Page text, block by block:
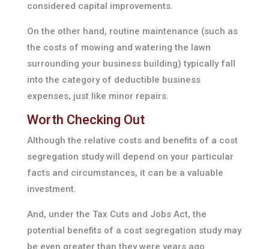
considered capital improvements.
On the other hand, routine maintenance (such as
the costs of mowing and watering the lawn
surrounding your business building) typically fall
into the category of deductible business
expenses, just like minor repairs.
Worth Checking Out
Although the relative costs and benefits of a cost
segregation study will depend on your particular
facts and circumstances, it can be a valuable
investment.
And, under the Tax Cuts and Jobs Act, the
potential benefits of a cost segregation study may
be even greater than they were years ago